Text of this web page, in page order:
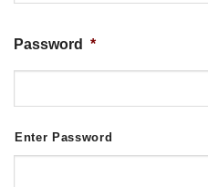
Password *
Enter Password